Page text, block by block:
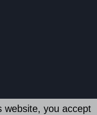
website, you accept